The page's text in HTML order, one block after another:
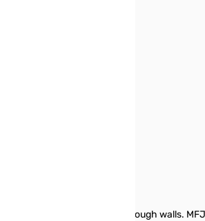
hamshack without drilling through walls.